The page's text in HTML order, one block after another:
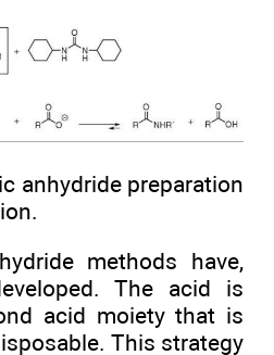
anhydride preparation
methods have,
The acid is
acid moiety that is
This strategy